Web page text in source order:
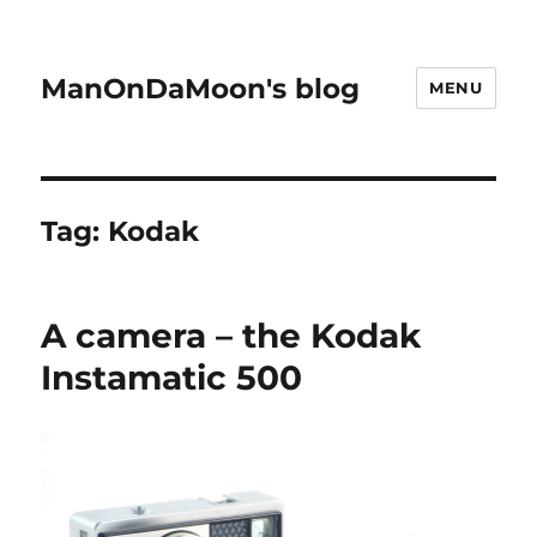
ManOnDaMoon's blog MENU
Tag: Kodak
A camera – the Kodak
Instamatic 500